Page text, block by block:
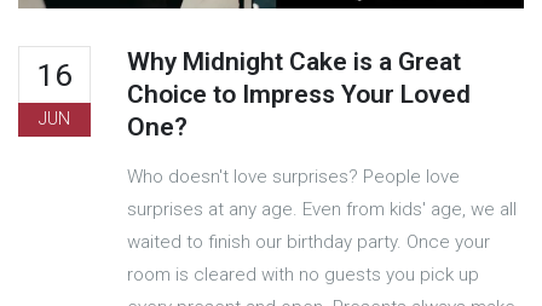
16
JUN
Why Midnight Cake is a Great
Choice to Impress Your Loved
One?
Who doesn't love surprises? People love
surprises at any age. Even from kids' age, we all
waited to finish our birthday party. Once your
room is cleared with no guests you pick up